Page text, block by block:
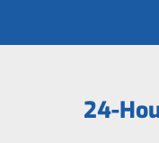
24-